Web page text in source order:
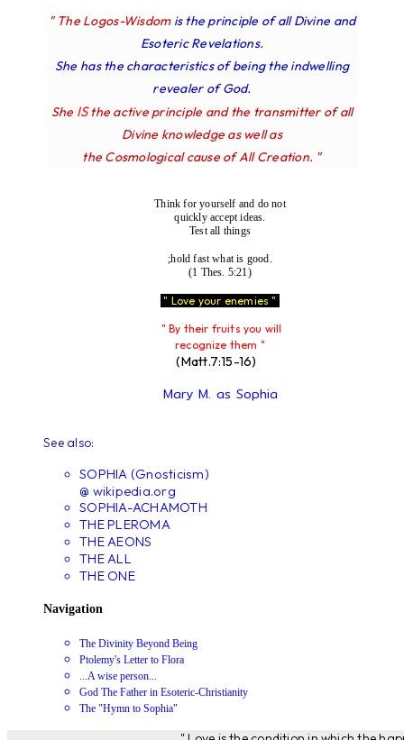
" The Logos-Wisdom is the principle of all Divine and
Esoteric Revelations.
She has the characteristics of being the indwelling
revealer of God.
She IS the active principle and the transmitter of all
Divine knowledge as well as
the Cosmological cause of All Creation. "
Think for yourself and do not
quickly accept ideas.
Test all things
;hold fast what is good.
(1 Thes. 5:21)
" Love your enemies "
" By their fruits you will
recognize them "
(Matt.7:15-16)
Mary M. as Sophia
See also:
SOPHIA (Gnosticism)
@ wikipedia.org
SOPHIA-ACHAMOTH
THE PLEROMA
THE AEONS
THE ALL
THE ONE
Navigation
The Divinity Beyond Being
Ptolemy's Letter to Flora
...A wise person...
God The Father in Esoteric-Christianity
The "Hymn to Sophia"